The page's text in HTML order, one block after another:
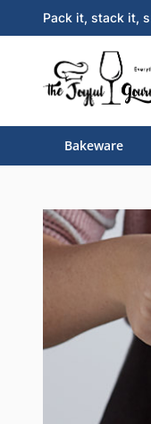
Pack it, stack it,
Bakeware